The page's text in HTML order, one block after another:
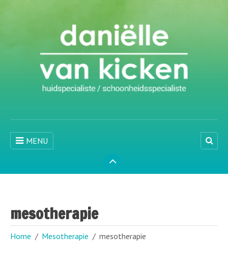
MENU
mesotherapie
Home Mesotherapie mesotherapie